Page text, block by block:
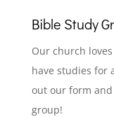
Bible Study
Our church
have studies for
out our form and
group!